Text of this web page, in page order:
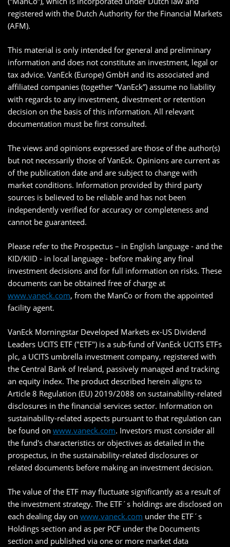
registered with the Dutch Authority for the Financial Markets
(AFM).
This material is only intended for general and preliminary
information and does not constitute an investment, legal or
tax advice. VanEck (Europe) GmbH and its associated and
affiliated companies (together “VanEck”) assume no liability
with regards to any investment, divestment or retention
decision on the basis of this information. All relevant
documentation must be first consulted.
The views and opinions expressed are those of the author(s)
but not necessarily those of VanEck. Opinions are current as
of the publication date and are subject to change with
market conditions. Information provided by third party
sources is believed to be reliable and has not been
independently verified for accuracy or completeness and
cannot be guaranteed.
Please refer to the Prospectus – in English language - and the
KID/KIID - in local language - before making any final
investment decisions and for full information on risks. These
documents can be obtained free of charge at
www.vaneck.com, from the ManCo or from the appointed
facility agent.
VanEck Morningstar Developed Markets ex-US Dividend
Leaders UCITS ETF ("ETF") is a sub-fund of VanEck UCITS ETFs
plc, a UCITS umbrella investment company, registered with
the Central Bank of Ireland, passively managed and tracking
an equity index. The product described herein aligns to
Article 8 Regulation (EU) 2019/2088 on sustainability-related
disclosures in the financial services sector. Information on
sustainability-related aspects pursuant to that regulation can
be found on www.vaneck.com. Investors must consider all
the fund's characteristics or objectives as detailed in the
prospectus, in the sustainability-related disclosures or
related documents before making an investment decision.
The value of the ETF may fluctuate significantly as a result of
the investment strategy. The ETF´s holdings are disclosed on
each dealing day on www.vaneck.com under the ETF´s
Holdings section and as per PCF under the Documents
section and published via one or more market data